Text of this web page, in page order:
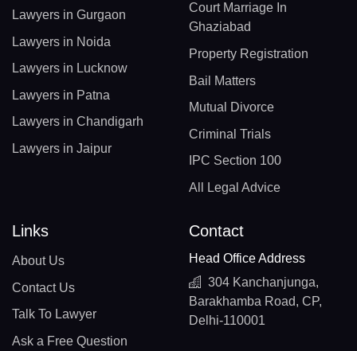
Lawyers in Gurgaon
Lawyers in Noida
Lawyers in Lucknow
Lawyers in Patna
Lawyers in Chandigarh
Lawyers in Jaipur
Court Marriage In
Ghaziabad
Property Registration
Bail Matters
Mutual Divorce
Criminal Trials
IPC Section 100
All Legal Advice
Links
About Us
Contact Us
Talk To Lawyer
Ask a Free Question
Contact
Head Office Address
304 Kanchanjunga,
Barakhamba Road, CP,
Delhi-110001